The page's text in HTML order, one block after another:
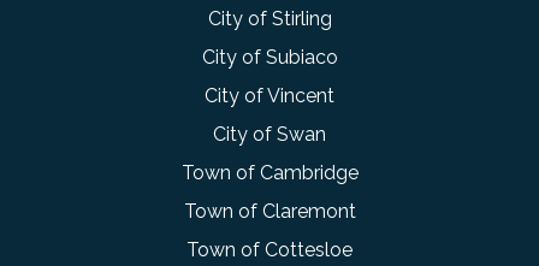
City of Stirling
City of Subiaco
City of Vincent
City of Swan
Town of Cambridge
Town of Claremont
Town of Cottesloe